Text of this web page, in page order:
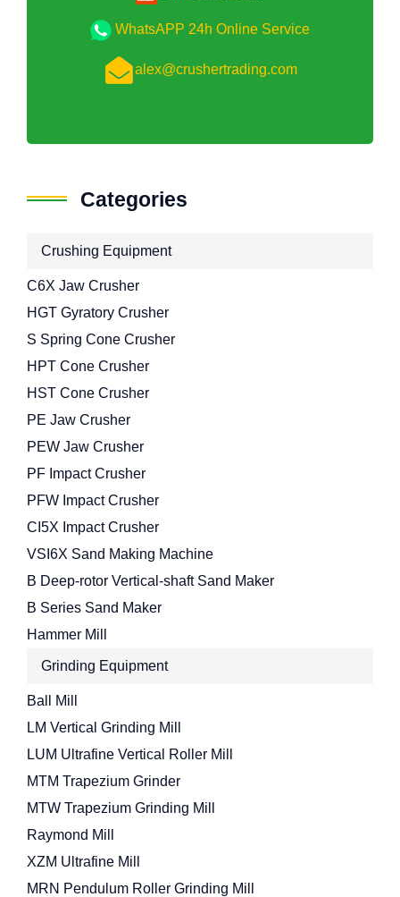
WhatsAPP 24h Online Service
alex@crushertrading.com
Categories
Crushing Equipment
C6X Jaw Crusher
HGT Gyratory Crusher
S Spring Cone Crusher
HPT Cone Crusher
HST Cone Crusher
PE Jaw Crusher
PEW Jaw Crusher
PF Impact Crusher
PFW Impact Crusher
CI5X Impact Crusher
VSI6X Sand Making Machine
B Deep-rotor Vertical-shaft Sand Maker
B Series Sand Maker
Hammer Mill
Grinding Equipment
Ball Mill
LM Vertical Grinding Mill
LUM Ultrafine Vertical Roller Mill
MTM Trapezium Grinder
MTW Trapezium Grinding Mill
Raymond Mill
XZM Ultrafine Mill
MRN Pendulum Roller Grinding Mill